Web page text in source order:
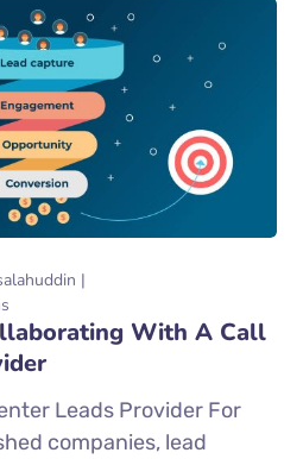
With A Call
Leads Provider For
companies, lead